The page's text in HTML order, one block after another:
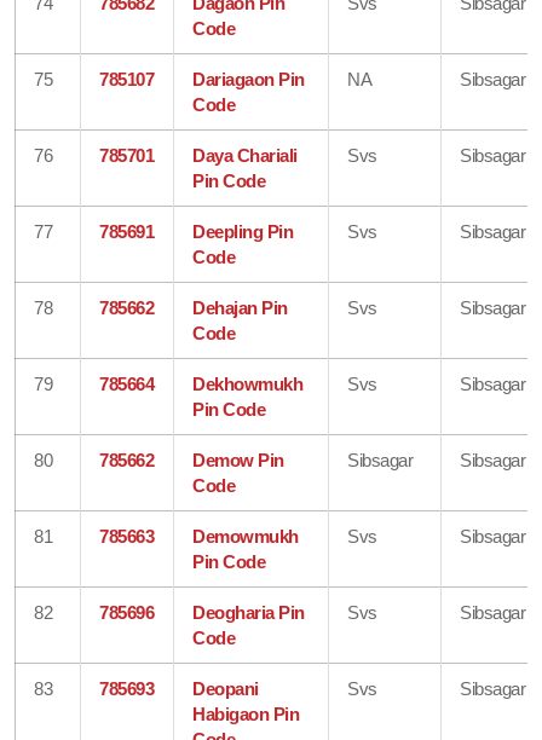
Code
75 785107
Dariagaon Pin
Code
NA Sibsagar
76 785701
Daya Chariali
Pin Code
Svs Sibsagar
77 785691
Deepling Pin
Code
Svs Sibsagar
78 785662
Dehajan Pin
Code
Svs Sibsagar
79 785664
Dekhowmukh
Pin Code
Svs Sibsagar
80 785662
Demow Pin
Code
Sibsagar Sibsagar
81 785663
Demowmukh
Pin Code
Svs Sibsagar
82 785696
Deogharia Pin
Code
Svs Sibsagar
83 785693
Deopani
Habigaon Pin
Svs Sibsagar